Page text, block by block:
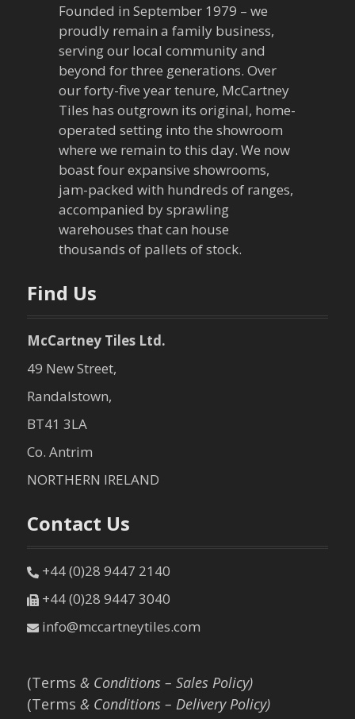
Founded in September 1979 – we
proudly remain a family business,
serving our local community and
beyond for three generations. Over
our forty-five year tenure, McCartney
Tiles has outgrown its original, home-
operated setting into the showroom
where we remain to this day. We now
boast four expansive showrooms,
jam-packed with hundreds of ranges,
accompanied by sprawling
warehouses that can house
thousands of pallets of stock.
Find Us
McCartney Tiles Ltd.
49 New Street,
Randalstown,
BT41 3LA
Co. Antrim
NORTHERN IRELAND
Contact Us
+44 (0)28 9447 2140
+44 (0)28 9447 3040
info@mccartneytiles.com
(Terms & Conditions – Sales Policy)
(Terms & Conditions – Delivery Policy)